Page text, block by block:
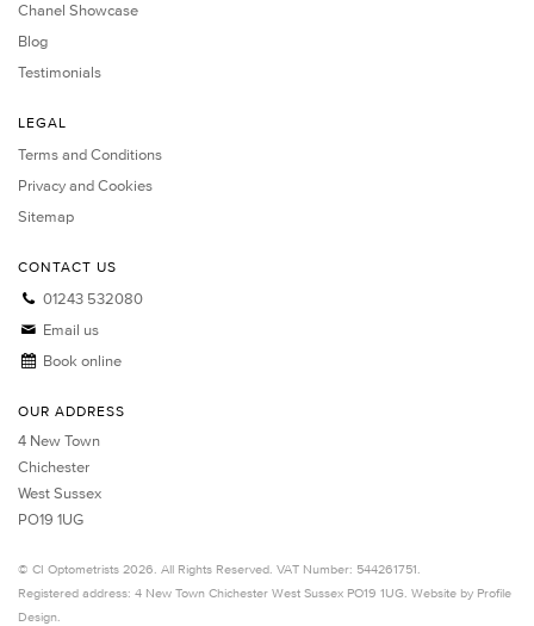
Chanel Showcase
Blog
Testimonials
LEGAL
Terms and Conditions
Privacy and Cookies
Sitemap
CONTACT US
01243 532080
Email us
Book online
OUR ADDRESS
4 New Town
Chichester
West Sussex
PO19 1UG
© CI Optometrists 2026. All Rights Reserved. VAT Number: 544261751.
Registered address: 4 New Town Chichester West Sussex PO19 1UG. Website by Profile
Design